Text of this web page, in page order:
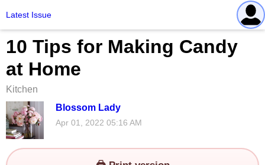
Latest Issue
10 Tips for Making Candy
at Home
Kitchen
Blossom Lady
Apr 01, 2022 05:16 AM